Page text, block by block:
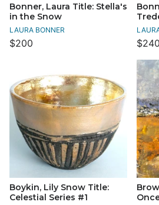
Bonner, Laura Title: Stella's
in the Snow
LAURA BONNER
$200 $240
Boykin, Lily Snow Title:
Celestial Series #1